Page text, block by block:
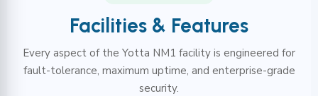
Facilities & Features
Every aspect of the Yotta NM1 facility is engineered for
fault-tolerance, maximum uptime, and enterprise-grade
security.